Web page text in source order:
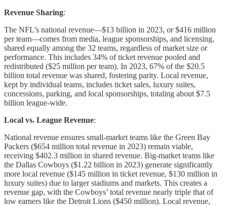
Revenue Sharing:
The NFL’s national revenue—$13 billion in 2023, or $416 million
per team—comes from media, league sponsorships, and licensing,
shared equally among the 32 teams, regardless of market size or
performance. This includes 34% of ticket revenue pooled and
redistributed ($25 million per team). In 2023, 67% of the $20.5
billion total revenue was shared, fostering parity. Local revenue,
kept by individual teams, includes ticket sales, luxury suites,
concessions, parking, and local sponsorships, totaling about $7.5
billion league-wide.
Local vs. League Revenue:
National revenue ensures small-market teams like the Green Bay
Packers ($654 million total revenue in 2023) remain viable,
receiving $402.3 million in shared revenue. Big-market teams like
the Dallas Cowboys ($1.22 billion in 2023) generate significantly
more local revenue ($145 million in ticket revenue, $130 million in
luxury suites) due to larger stadiums and markets. This creates a
revenue gap, with the Cowboys’ total revenue nearly triple that of
low earners like the Detroit Lions ($450 million). Local revenue,